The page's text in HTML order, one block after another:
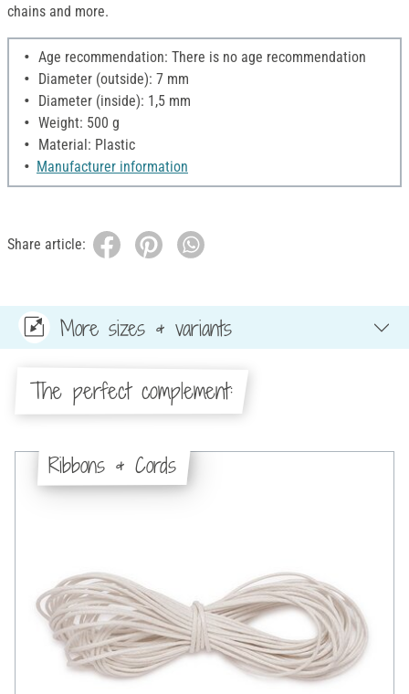
chains and more.
Age recommendation: There is no age recommendation
Diameter (outside): 7 mm
Diameter (inside): 1,5 mm
Weight: 500 g
Material: Plastic
Manufacturer information
Share article:
More sizes & variants
The perfect complement:
Ribbons & Cords